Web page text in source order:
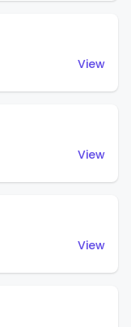
View
View
View